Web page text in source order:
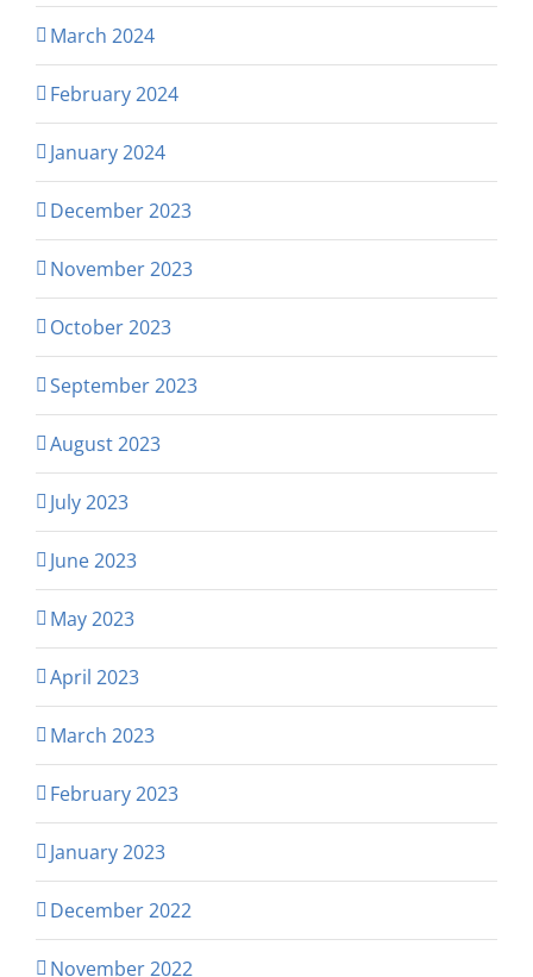
March 2024
February 2024
January 2024
December 2023
November 2023
October 2023
September 2023
August 2023
July 2023
June 2023
May 2023
April 2023
March 2023
February 2023
January 2023
December 2022
November 2022